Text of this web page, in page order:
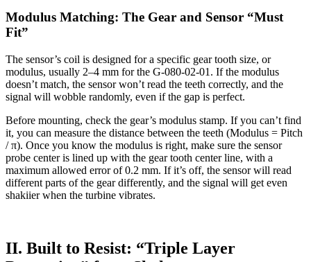
Modulus Matching: The Gear and Sensor “Must
Fit”
The sensor’s coil is designed for a specific gear tooth size, or
modulus, usually 2–4 mm for the G-080-02-01. If the modulus
doesn’t match, the sensor won’t read the teeth correctly, and the
signal will wobble randomly, even if the gap is perfect.
Before mounting, check the gear’s modulus stamp. If you can’t find
it, you can measure the distance between the teeth (Modulus = Pitch
/ π). Once you know the modulus is right, make sure the sensor
probe center is lined up with the gear tooth center line, with a
maximum allowed error of 0.2 mm. If it’s off, the sensor will read
different parts of the gear differently, and the signal will get even
shakiier when the turbine vibrates.
II. Built to Resist: “Triple Layer